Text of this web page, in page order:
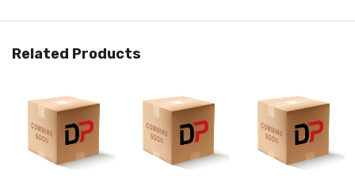
Related Products